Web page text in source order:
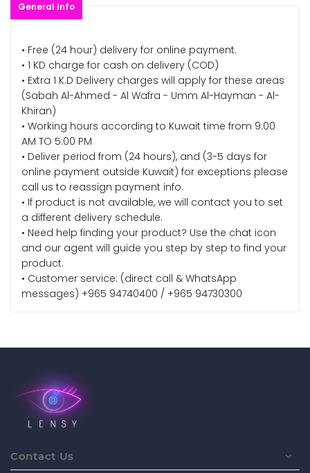
General Info
• Free (24 hour) delivery for online payment.
• 1 KD charge for cash on delivery (COD)
• Extra 1 K.D Delivery charges will apply for these areas
(Sabah Al-Ahmed - Al Wafra - Umm Al-Hayman - Al-
Khiran)
• Working hours according to Kuwait time from 9:00
AM TO 5:00 PM
• Deliver period from (24 hours), and (3-5 days for
online payment outside Kuwait) for exceptions please
call us to reassign payment info.
• If product is not available, we will contact you to set
a different delivery schedule.
• Need help finding your product? Use the chat icon
and our agent will guide you step by step to find your
product.
• Customer service: (direct call & WhatsApp
messages) +965 94740400 / +965 94730300
Contact Us